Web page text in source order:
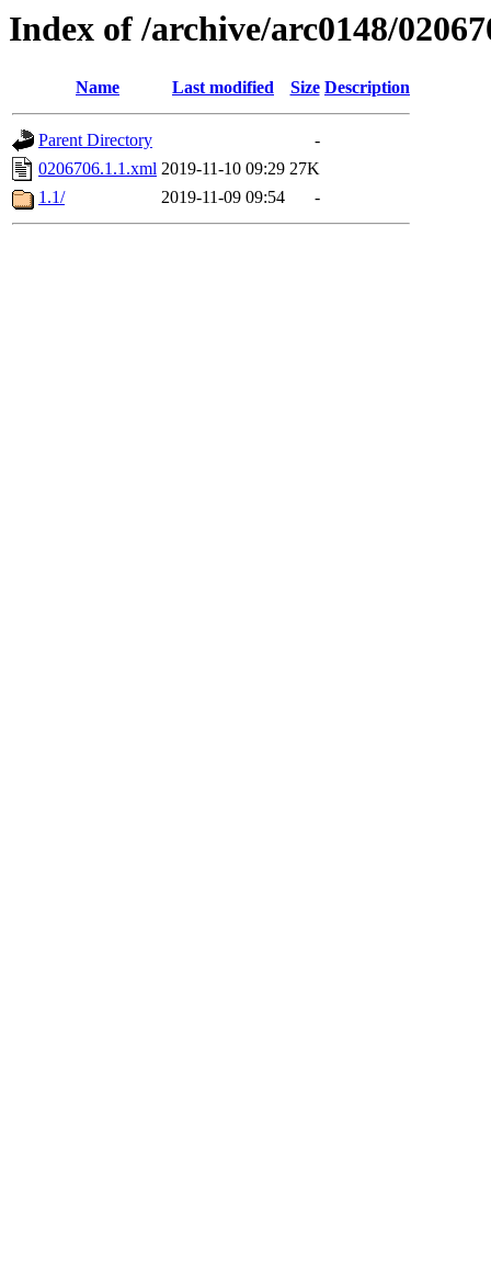
Index of /archive/arc0148/
Name Last modified Size Description
Parent Directory
-
0206706.1.1.xml 2019-11-10 09:29 27K
1.1/
2019-11-09 09:54 -